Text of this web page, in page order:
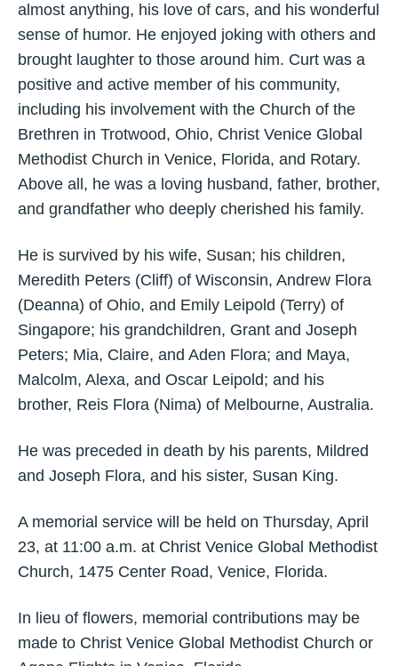
almost anything, his love of cars, and his wonderful
sense of humor. He enjoyed joking with others and
brought laughter to those around him. Curt was a
positive and active member of his community,
including his involvement with the Church of the
Brethren in Trotwood, Ohio, Christ Venice Global
Methodist Church in Venice, Florida, and Rotary.
Above all, he was a loving husband, father, brother,
and grandfather who deeply cherished his family.
He is survived by his wife, Susan; his children,
Meredith Peters (Cliff) of Wisconsin, Andrew Flora
(Deanna) of Ohio, and Emily Leipold (Terry) of
Singapore; his grandchildren, Grant and Joseph
Peters; Mia, Claire, and Aden Flora; and Maya,
Malcolm, Alexa, and Oscar Leipold; and his
brother, Reis Flora (Nima) of Melbourne, Australia.
He was preceded in death by his parents, Mildred
and Joseph Flora, and his sister, Susan King.
A memorial service will be held on Thursday, April
23, at 11:00 a.m. at Christ Venice Global Methodist
Church, 1475 Center Road, Venice, Florida.
In lieu of flowers, memorial contributions may be
made to Christ Venice Global Methodist Church or